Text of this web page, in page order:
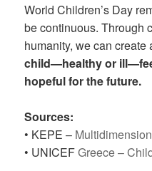
World Children’s Day
be continuous. Through
humanity, we can
child—healthy or
hopeful for the future.
Sources:
• KEPE –
• UNICEFGreece –